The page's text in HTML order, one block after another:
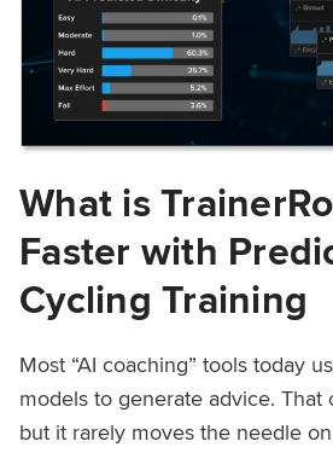
What is
Faster with
Cycling Training
Most “AI coaching” tools today
models to generate advice. That
but it rarely moves the needle